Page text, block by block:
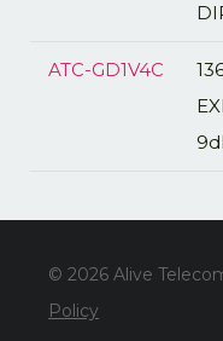
ATC-GD1V4C
© 2026 Alive
Policy